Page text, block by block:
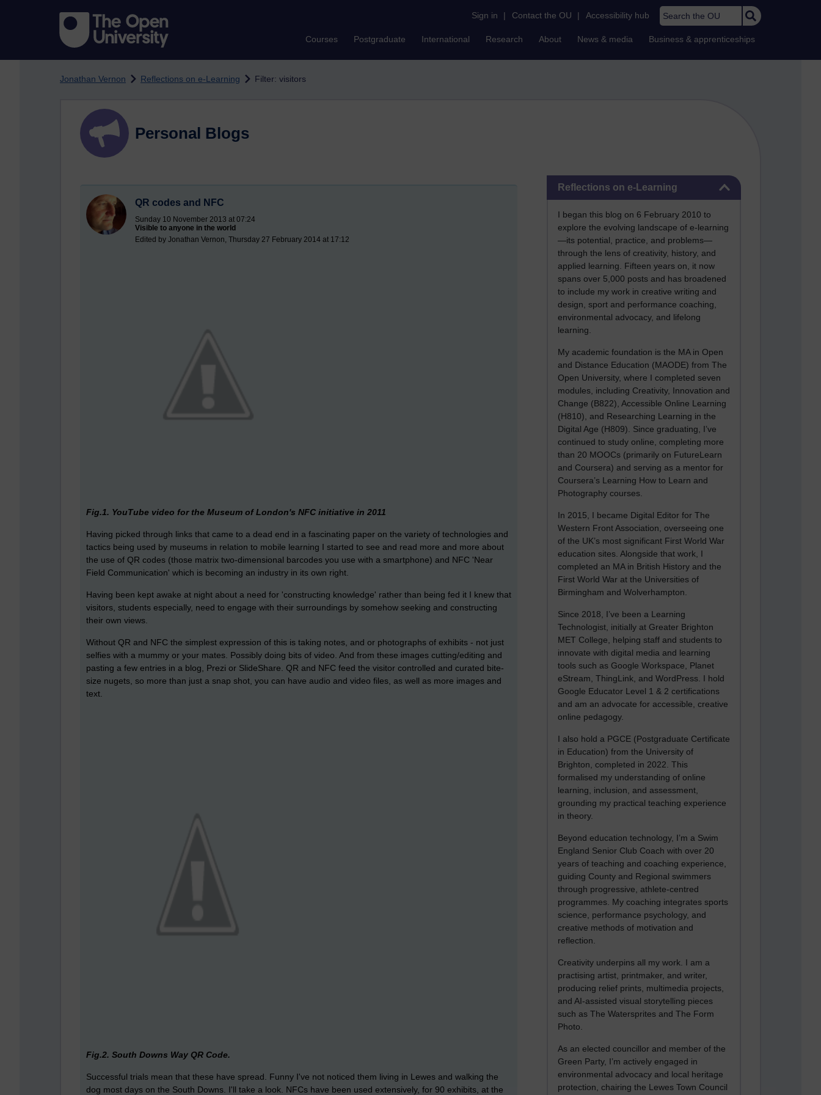
Sign in | Contact the OU | Accessibility hub Search the OU
Courses Postgraduate International Research About News & media Business & apprenticeships
Jonathan Vernon Reflections on e-Learning Filter: visitors
Reflections on e-Learning
I began this blog on 6 February 2010 to
explore the evolving landscape of e-learning
—its potential, practice, and problems—
through the lens of creativity, history, and
applied learning. Fifteen years on, it now
spans over 5,000 posts and has broadened
to include my work in creative writing and
design, sport and performance coaching,
environmental advocacy, and lifelong
learning.
My academic foundation is the MA in Open
and Distance Education (MAODE) from The
Open University, where I completed seven
modules, including Creativity, Innovation and
Change (B822), Accessible Online Learning
(H810), and Researching Learning in the
Digital Age (H809). Since graduating, I’ve
continued to study online, completing more
than 20 MOOCs (primarily on FutureLearn
and Coursera) and serving as a mentor for
Coursera’s Learning How to Learn and
Photography courses.
In 2015, I became Digital Editor for The
Western Front Association, overseeing one
of the UK’s most significant First World War
education sites. Alongside that work, I
completed an MA in British History and the
First World War at the Universities of
Birmingham and Wolverhampton.
Since 2018, I’ve been a Learning
Technologist, initially at Greater Brighton
MET College, helping staff and students to
innovate with digital media and learning
tools such as Google Workspace, Planet
eStream, ThingLink, and WordPress. I hold
Google Educator Level 1 & 2 certifications
and am an advocate for accessible, creative
online pedagogy.
I also hold a PGCE (Postgraduate Certificate
in Education) from the University of
Brighton, completed in 2022. This
formalised my understanding of online
learning, inclusion, and assessment,
grounding my practical teaching experience
in theory.
Beyond education technology, I’m a Swim
England Senior Club Coach with over 20
years of teaching and coaching experience,
guiding County and Regional swimmers
through progressive, athlete-centred
programmes. My coaching integrates sports
science, performance psychology, and
creative methods of motivation and
reflection.
Creativity underpins all my work. I am a
practising artist, printmaker, and writer,
producing relief prints, multimedia projects,
and AI-assisted visual storytelling pieces
such as The Watersprites and The Form
Photo.
As an elected councillor and member of the
Green Party, I’m actively engaged in
environmental advocacy and local heritage
protection, chairing the Lewes Town Council
Personal Blogs
QR codes and NFC
Sunday 10 November 2013 at 07:24
Visible to anyone in the world
Edited by Jonathan Vernon, Thursday 27 February 2014 at 17:12
Fig.1. YouTube video for the Museum of London's NFC initiative in 2011
Having picked through links that came to a dead end in a fascinating paper on the variety of technologies and
tactics being used by museums in relation to mobile learning I started to see and read more and more about
the use of QR codes (those matrix two-dimensional barcodes you use with a smartphone) and NFC 'Near
Field Communication' which is becoming an industry in its own right.
Having been kept awake at night about a need for 'constructing knowledge' rather than being fed it I knew that
visitors, students especially, need to engage with their surroundings by somehow seeking and constructing
their own views.
Without QR and NFC the simplest expression of this is taking notes, and or photographs of exhibits - not just
selfies with a mummy or your mates. Possibly doing bits of video. And from these images cutting/editing and
pasting a few entries in a blog, Prezi or SlideShare. QR and NFC feed the visitor controlled and curated bite-
size nugets, so more than just a snap shot, you can have audio and video files, as well as more images and
text.
Fig.2. South Downs Way QR Code.
Successful trials mean that these have spread. Funny I've not noticed them living in Lewes and walking the
dog most days on the South Downs. I'll take a look. NFCs have been used extensively, for 90 exhibits, at the